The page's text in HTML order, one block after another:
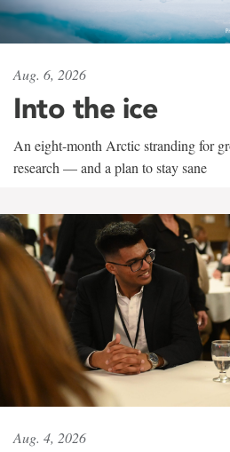
Aug. 6, 2026
Into the ice
An eight-month Arctic stranding for
research — and a plan to stay sane
Aug. 4, 2026